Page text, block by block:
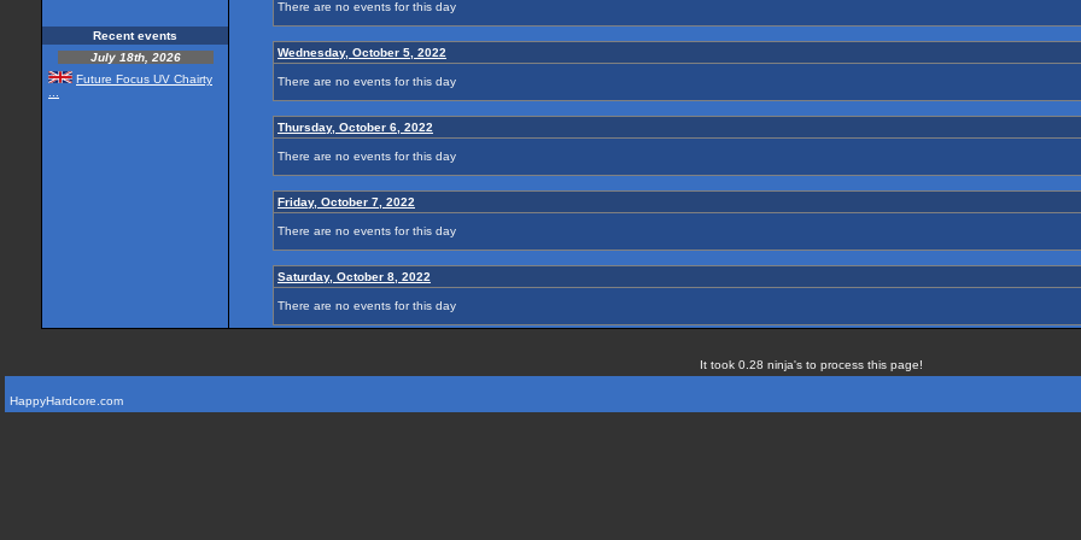
Recent events
July 18th, 2026
Future Focus UV Chairty
There are no events for this day
Wednesday, October 5, 2022
There are no events for this day
Thursday, October 6, 2022
There are no events for this day
Friday, October 7, 2022
There are no events for this day
Saturday, October 8, 2022
There are no events for this day
It took 0.28 ninja's to process this page!
HappyHardcore.com